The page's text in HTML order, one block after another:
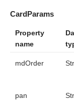
bindingId:
    cvc: "123",
)
let
)
let
CardParams
Property
name
mdOrder
pan